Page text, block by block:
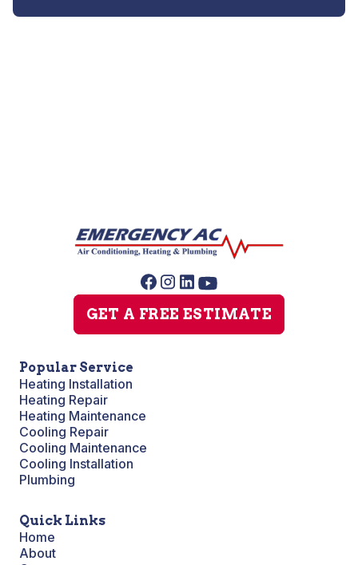
GET A FREE ESTIMATE
Popular Service
Heating Installation
Heating Repair
Heating Maintenance
Cooling Repair
Cooling Maintenance
Cooling Installation
Plumbing
Quick Links
Home
About